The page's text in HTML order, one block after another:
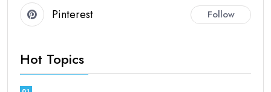
Pinterest Follow
Hot Topics